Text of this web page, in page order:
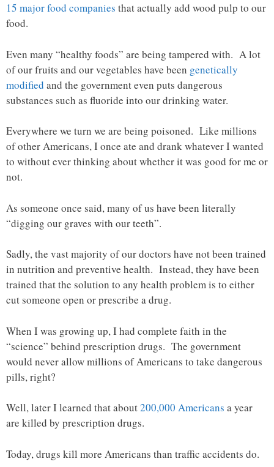
15 major food companies that actually add wood pulp to our
food.
Even many “healthy foods” are being tampered with. A lot
of our fruits and our vegetables have been genetically
modified and the government even puts dangerous
substances such as fluoride into our drinking water.
Everywhere we turn we are being poisoned. Like millions
of other Americans, I once ate and drank whatever I wanted
to without ever thinking about whether it was good for me or
not.
As someone once said, many of us have been literally
“digging our graves with our teeth”.
Sadly, the vast majority of our doctors have not been trained
in nutrition and preventive health. Instead, they have been
trained that the solution to any health problem is to either
cut someone open or prescribe a drug.
When I was growing up, I had complete faith in the
“science” behind prescription drugs. The government
would never allow millions of Americans to take dangerous
pills, right?
Well, later I learned that about200,000 Americans a year
are killed by prescription drugs.
Today, drugs kill more Americans than traffic accidents do.